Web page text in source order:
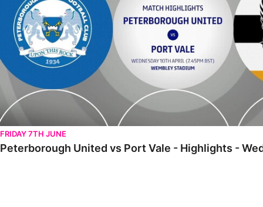
FRIDAY 7TH JUNE
Peterborough United vs Port Vale - Highlights -